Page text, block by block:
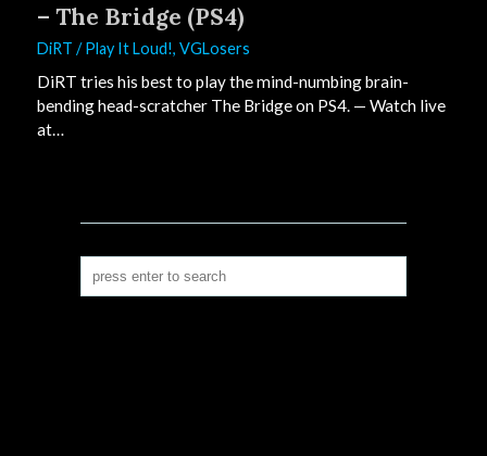
– The Bridge (PS4)
DiRT /Play It Loud!, VGLosers
DiRT tries his best to play the mind-numbing brain-
bending head-scratcher The Bridge on PS4. — Watch live
at…